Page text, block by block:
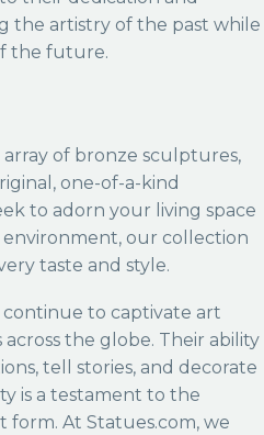
the artistry of the past while
the future.
of bronze sculptures,
one-of-a-kind
to adorn your living space
our collection
taste and style.
to captivate art
the globe. Their ability
tell stories, and decorate
is a testament to the
At Statues.com, we